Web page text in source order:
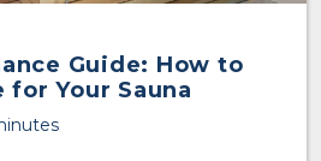
Guide: How to
for Your Sauna